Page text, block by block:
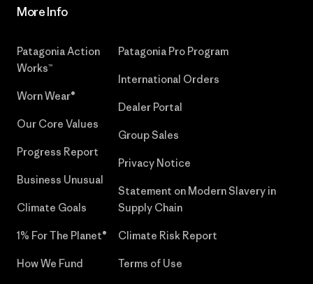
More Info
Patagonia Action
Works™
Worn Wear®
Our Core Values
Progress Report
Business Unusual
Climate Goals
1% For The Planet®
How We Fund
Patagonia Pro Program
International Orders
Dealer Portal
Group Sales
Privacy Notice
Statement on Modern Slavery in
Supply Chain
Climate Risk Report
Terms of Use